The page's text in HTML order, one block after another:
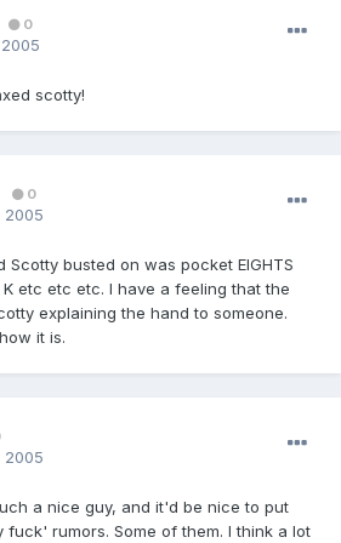
0
scotty!
0
2005
busted on was pocket EIGHTS
etc etc etc. I have a feeling that the
explaining the hand to someone.
it is.
2005
a nice guy, and it'd be nice to put
rumors. Some of them. I think a lot